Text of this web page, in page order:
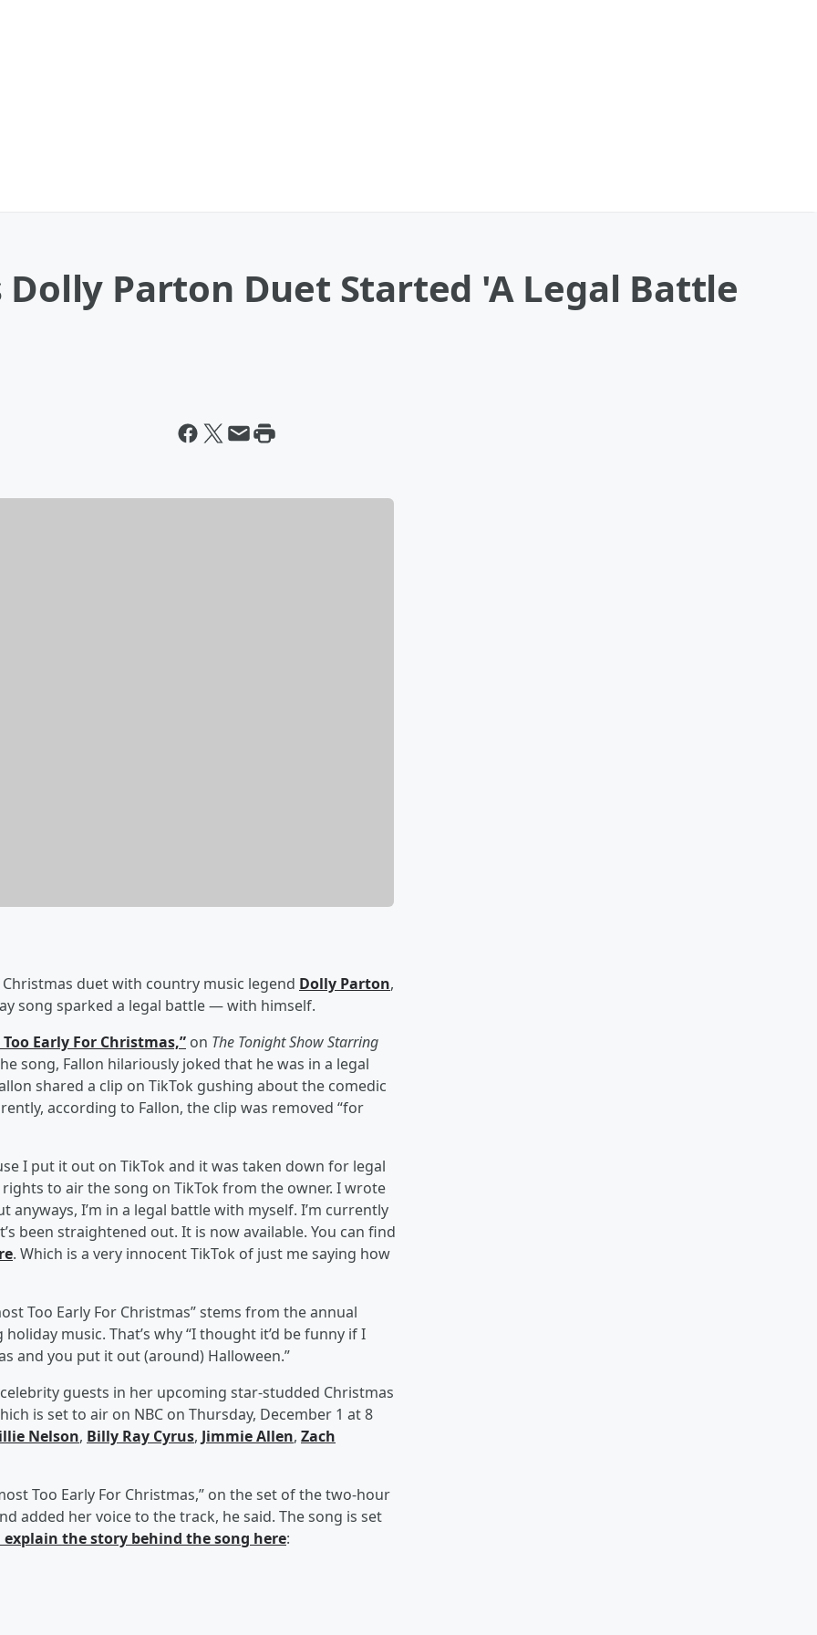
Dolly Parton Duet Started 'A Legal Battle
duet with country music legend Dolly Parton,
song sparked a legal battle — with himself.
Early For Christmas,” on The Tonight Show Starring
song, Fallon hilariously joked that he was in a legal
shared a clip on TikTok gushing about the comedic
according to Fallon, the clip was removed “for
I put it out on TikTok and it was taken down for legal
rights to air the song on TikTok from the owner. I wrote
anyways, I’m in a legal battle with myself. I’m currently
been straightened out. It is now available. You can find
. Which is a very innocent TikTok of just me saying how
Too Early For Christmas” stems from the annual
music. That’s why “I thought it’d be funny if I
and you put it out (around) Halloween.”
guests in her upcoming star-studded Christmas
is set to air on NBC on Thursday, December 1 at 8
Nelson, Billy Ray Cyrus, Jimmie Allen, Zach
Too Early For Christmas,” on the set of the two-hour
added her voice to the track, he said. The song is set
explain the story behind the song here: